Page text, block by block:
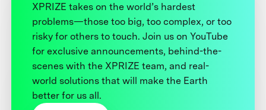
XPRIZE takes on the world’s hardest
problems—those too big, too complex, or too
risky for others to touch. Join us on YouTube
for exclusive announcements, behind-the-
scenes with the XPRIZE team, and real-
world solutions that will make the Earth
better for us all.